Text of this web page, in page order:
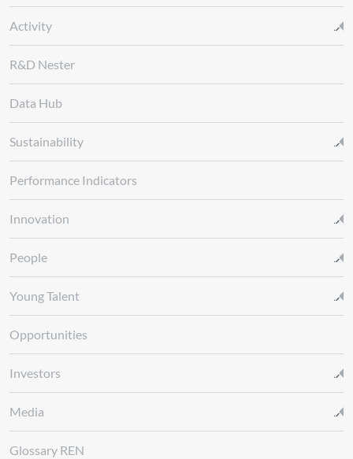
Activity
R&D Nester
Data Hub
Sustainability
Performance Indicators
Innovation
People
Young Talent
Opportunities
Investors
Media
Glossary REN